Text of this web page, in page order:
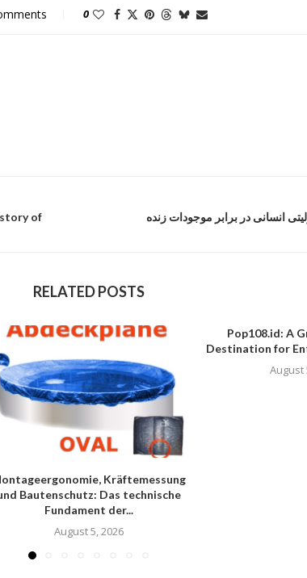
0
of
انسانی در برابر موجودات زنده
RELATED POSTS
Kräftemessung
Bautenschutz: Das technische
Fundament der...
August 5, 2026
Pop108.id: A
Destination for
August